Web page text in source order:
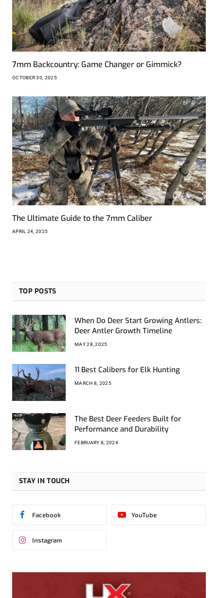
7mm Backcountry: Game Changer or Gimmick?
OCTOBER 30, 2025
The Ultimate Guide to the 7mm Caliber
APRIL 24, 2025
TOP POSTS
When Do Deer Start Growing Antlers:
Deer Antler Growth Timeline
MAY 28, 2025
11 Best Calibers for Elk Hunting
MARCH 8, 2025
The Best Deer Feeders Built for
Performance and Durability
FEBRUARY 8, 2024
STAY IN TOUCH
Facebook YouTube
Instagram